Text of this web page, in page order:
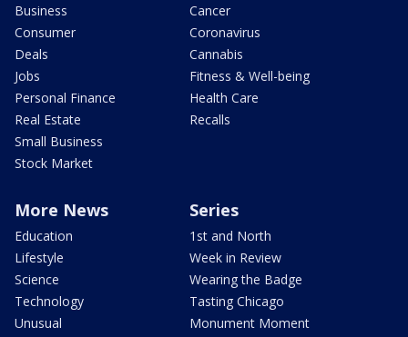
Business
Consumer
Deals
Jobs
Personal Finance
Real Estate
Small Business
Stock Market
Cancer
Coronavirus
Cannabis
Fitness & Well-being
Health Care
Recalls
More News
Education
Lifestyle
Science
Technology
Unusual
Series
1st and North
Week in Review
Wearing the Badge
Tasting Chicago
Monument Moment